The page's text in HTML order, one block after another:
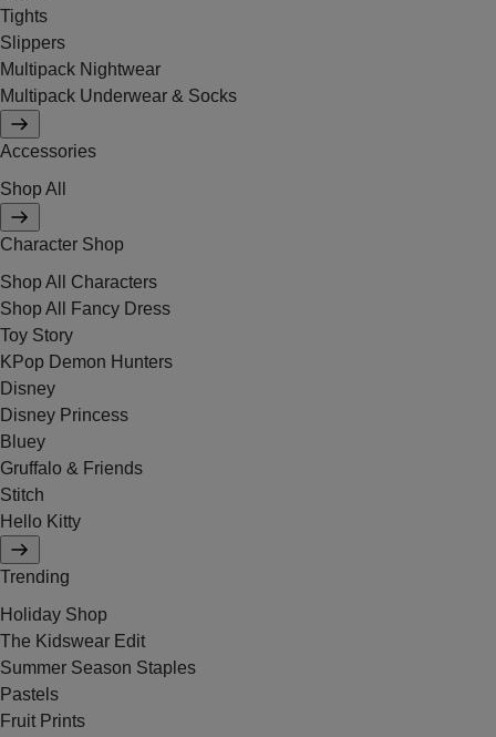
Tights
Slippers
Multipack Nightwear
Multipack Underwear & Socks
Accessories
Shop All
Character Shop
Shop All Characters
Shop All Fancy Dress
Toy Story
KPop Demon Hunters
Disney
Disney Princess
Bluey
Gruffalo & Friends
Stitch
Hello Kitty
Trending
Holiday Shop
The Kidswear Edit
Summer Season Staples
Pastels
Fruit Prints